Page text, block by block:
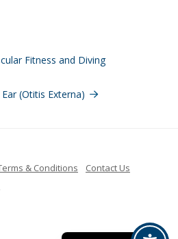
Ear (Otitis Externa)
Fitness and Diving
& Conditions Contact Us